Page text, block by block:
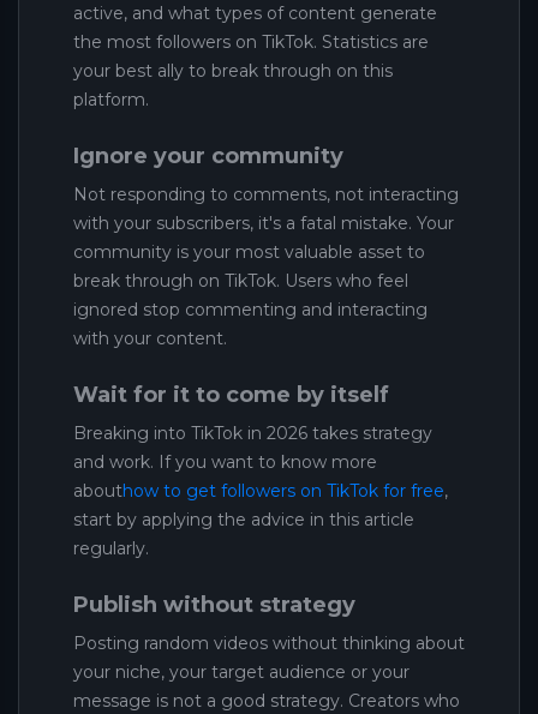
active, and what types of content generate
the most followers on TikTok. Statistics are
your best ally to break through on this
platform.
Ignore your community
Not responding to comments, not interacting
with your subscribers, it's a fatal mistake. Your
community is your most valuable asset to
break through on TikTok. Users who feel
ignored stop commenting and interacting
with your content.
Wait for it to come by itself
Breaking into TikTok in 2026 takes strategy
and work. If you want to know more
abouthow to get followers on TikTok for free,
start by applying the advice in this article
regularly.
Publish without strategy
Posting random videos without thinking about
your niche, your target audience or your
message is not a good strategy. Creators who